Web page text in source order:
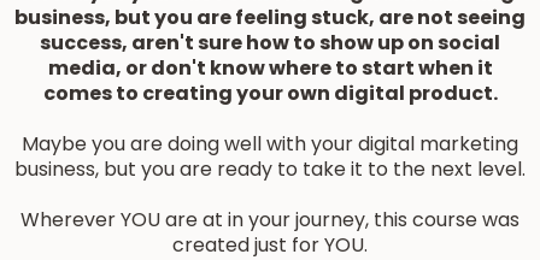
business, but you are feeling stuck, are not seeing
success, aren't sure how to show up on social
media, or don't know where to start when it
comes to creating your own digital product.
Maybe you are doing well with your digital marketing
business, but you are ready to take it to the next level.
Wherever YOU are at in your journey, this course was
created just for YOU.